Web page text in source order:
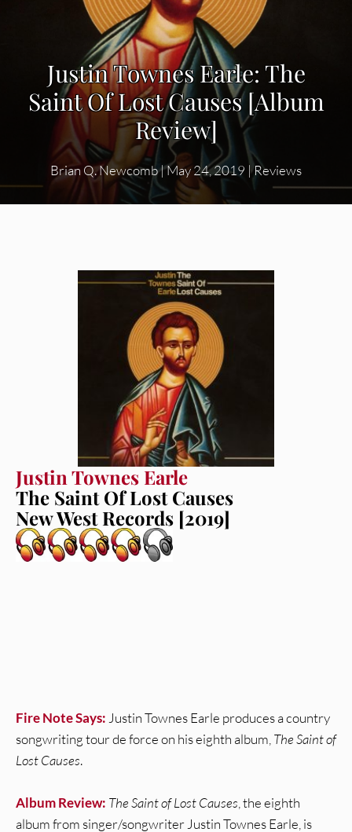
Justin Townes Earle: The
Saint Of Lost Causes [Album
Review]
Brian Q. Newcomb|May 24, 2019 |Reviews
Justin Townes Earle
The Saint Of Lost Causes
New West Records [2019]
Fire Note Says: Justin Townes Earle produces a country
songwriting tour de force on his eighth album, The Saint of
Lost Causes.
Album Review: The Saint of Lost Causes , the eighth
album from singer/songwriter Justin Townes Earle, is